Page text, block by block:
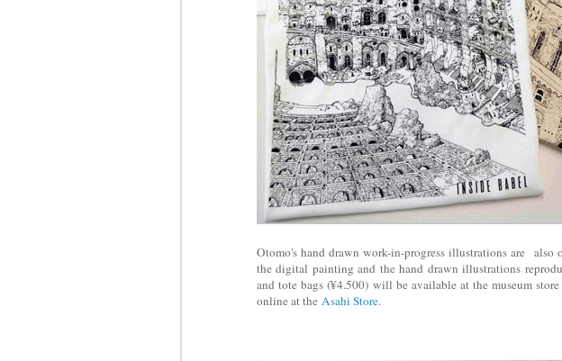
Otomo's hand drawn work-in-progress illustrations are
the digital painting and the hand drawn illustrations
and tote bags (¥4.500) will be available at the museum
online at the Asahi Store.